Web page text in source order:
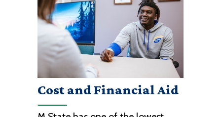
Cost and Financial Aid